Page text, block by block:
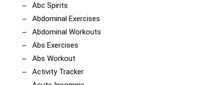
Abc Spirits
Abdominal Exercises
Abdominal Workouts
Abs Exercises
Abs Workout
Activity Tracker